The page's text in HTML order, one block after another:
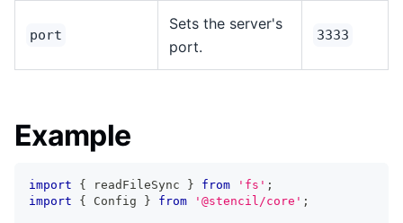
port
Sets the server's
port.
3333
Example
import { readFileSync } from 'fs' ;
import
{ Config } from '@stencil/core' ;